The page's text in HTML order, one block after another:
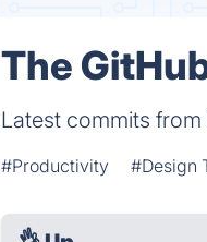
The
Latest commits
#Productivity #Design